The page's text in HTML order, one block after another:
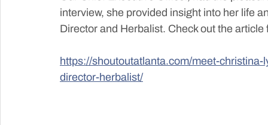
interview, she provided insight into her life
Director and Herbalist. Check out the article
https://shoutoutatlanta.com/meet-
director-herbalist/